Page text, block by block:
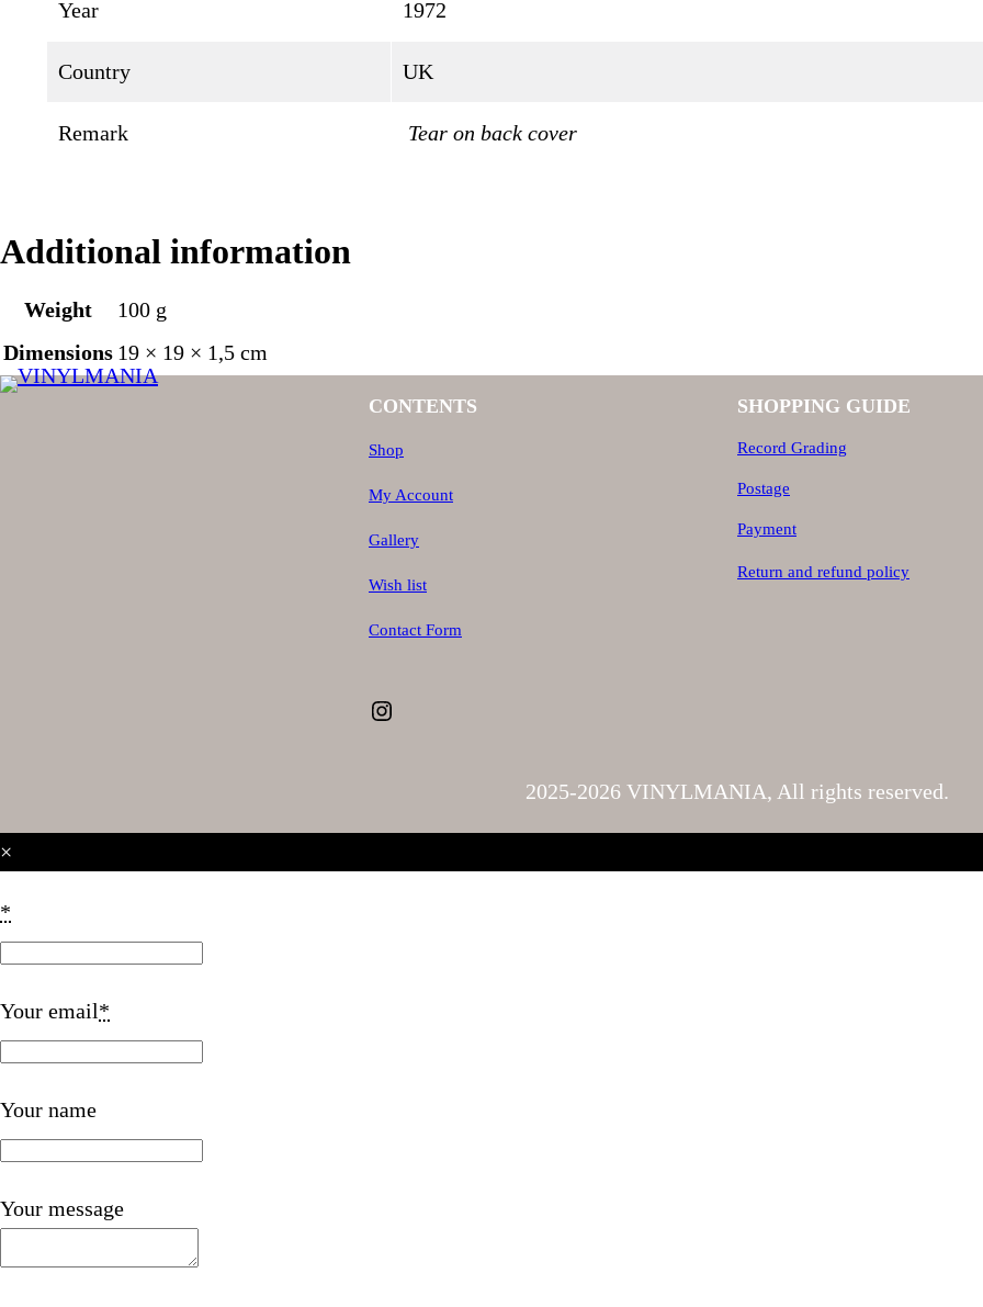
Year 1972
Country UK
Remark Tear on back cover
Additional information
Weight
100 g
Dimensions 19 × 19 × 1,5 cm
CONTENTS
Shop
My Account
Gallery
Wish list
Contact Form
Instagram
SHOPPING GUIDE
Record Grading
Postage
Payment
Return and refund policy
2025-2026 VINYLMANIA, All rights reserved.
×
*
Your email*
Your name
Your message